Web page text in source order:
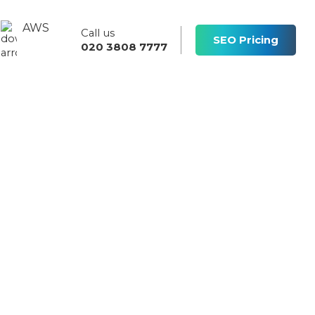
AWS
Call us
020 3808 7777
SEO Pricing